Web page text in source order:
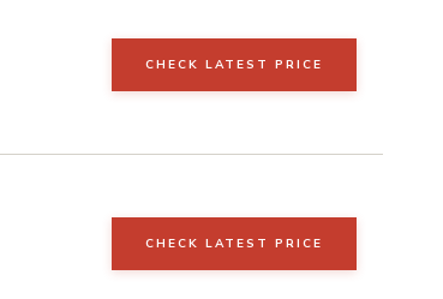
CHECK LATEST PRICE
CHECK LATEST PRICE